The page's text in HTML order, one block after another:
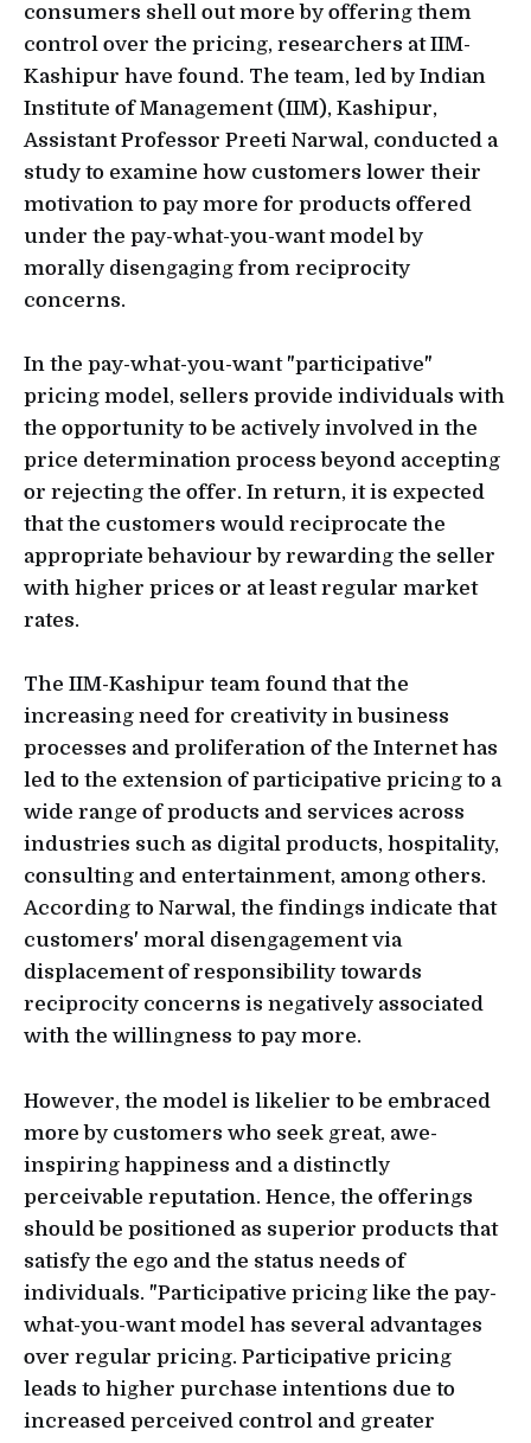
consumers shell out more by offering them
control over the pricing, researchers at IIM-
Kashipur have found. The team, led by Indian
Institute of Management (IIM), Kashipur,
Assistant Professor Preeti Narwal, conducted a
study to examine how customers lower their
motivation to pay more for products offered
under the pay-what-you-want model by
morally disengaging from reciprocity
concerns.
In the pay-what-you-want "participative"
pricing model, sellers provide individuals with
the opportunity to be actively involved in the
price determination process beyond accepting
or rejecting the offer. In return, it is expected
that the customers would reciprocate the
appropriate behaviour by rewarding the seller
with higher prices or at least regular market
rates.
The IIM-Kashipur team found that the
increasing need for creativity in business
processes and proliferation of the Internet has
led to the extension of participative pricing to a
wide range of products and services across
industries such as digital products, hospitality,
consulting and entertainment, among others.
According to Narwal, the findings indicate that
customers' moral disengagement via
displacement of responsibility towards
reciprocity concerns is negatively associated
with the willingness to pay more.
However, the model is likelier to be embraced
more by customers who seek great, awe-
inspiring happiness and a distinctly
perceivable reputation. Hence, the offerings
should be positioned as superior products that
satisfy the ego and the status needs of
individuals. "Participative pricing like the pay-
what-you-want model has several advantages
over regular pricing. Participative pricing
leads to higher purchase intentions due to
increased perceived control and greater